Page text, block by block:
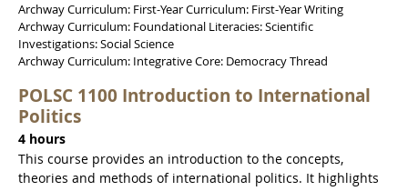
Archway Curriculum: First-Year Curriculum: First-Year Writing
Archway Curriculum: Foundational Literacies: Scientific
Investigations: Social Science
Archway Curriculum: Integrative Core: Democracy Thread
POLSC 1100 Introduction to International
Politics
4 hours
This course provides an introduction to the concepts,
theories and methods of international politics. It highlights